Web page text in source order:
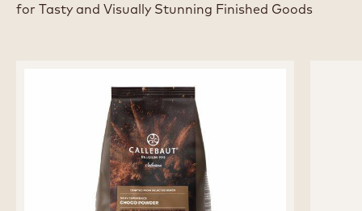
for Tasty and Visually Stunning Finished Goods